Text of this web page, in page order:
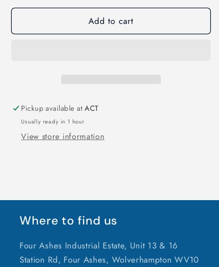
Trivalent Trivalent
DIN84Add to cart
Pickup available atACT
Usually ready in 1 hour
View store information
Where to find us
Four Ashes Industrial Estate, Unit 13 & 16
Station Rd, Four Ashes, Wolverhampton WV10